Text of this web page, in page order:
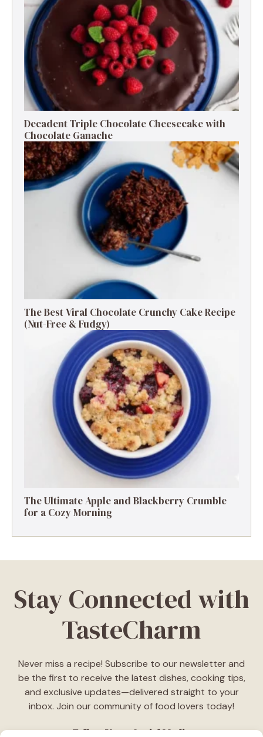
Decadent Triple Chocolate Cheesecake with
Chocolate Ganache
The Best Viral Chocolate Crunchy Cake Recipe
(Nut-Free & Fudgy)
The Ultimate Apple and Blackberry Crumble
for a Cozy Morning
Stay Connected with
TasteCharm
Never miss a recipe! Subscribe to our newsletter and
be the first to receive the latest dishes, cooking tips,
and exclusive updates—delivered straight to your
inbox. Join our community of food lovers today!
Follow Us on Social Media